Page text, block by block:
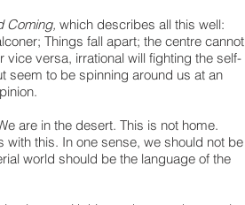
Coming, which describes all this well:
Things fall apart; the centre cannot
vice versa, irrational will fighting the self-
seem to be spinning around us at an
are in the desert. This is not home.
this. In one sense, we should not be
world should be the language of the